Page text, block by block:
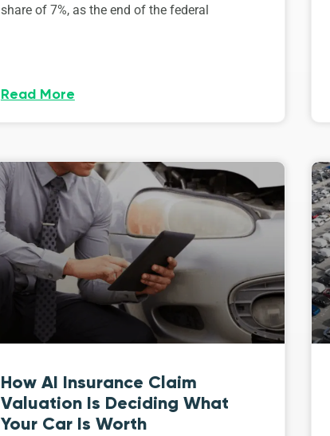
share of 7%, as the end of the federal
Read More
How AI Insurance Claim
Valuation Is Deciding What
Your Car Is Worth